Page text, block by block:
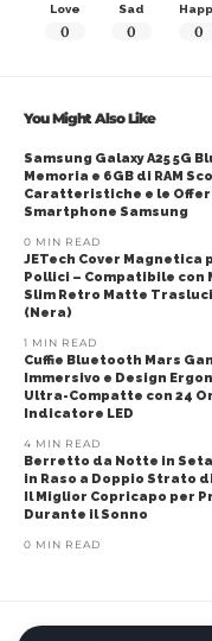
Love
0
Sad
0 0
You Might Also Like
Samsung Galaxy A25 5G
Memoria e 6GB di RAM
Caratteristiche e le
Smartphone Samsung
0 MIN READ
JETech Cover Magnetica
Pollici – Compatibile con
Slim Retro Matte
(Nera)
1 MIN READ
Cuffie Bluetooth Mars
Immersivo e Design
Ultra-Compatte con 24
Indicatore LED
4 MIN READ
Berretto da Notte in
in Raso a Doppio Strato
Il Miglior Copricapo per
Durante il Sonno
0 MIN READ